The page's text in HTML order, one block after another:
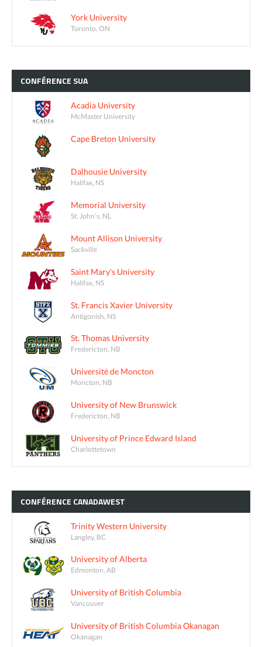
York University
Toronto, ON
CONFÉRENCE SUA
Acadia University
McMaster University
Cape Breton University
Dalhousie University
Halifax, NS
Memorial University
St. John's, NL
Mount Allison University
Sackville
Saint Mary's University
Halifax, NS
St. Francis Xavier University
Antigonish, NS
St. Thomas University
Fredericton, NB
Université de Moncton
Moncton, NB
University of New Brunswick
Fredericton, NB
University of Prince Edward Island
Charlottetown
CONFÉRENCE CANADAWEST
Trinity Western University
Langley, BC
University of Alberta
Edmonton, AB
University of British Columbia
Vancouver
University of British Columbia Okanagan
Okanagan